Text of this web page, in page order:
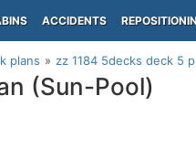
ACCIDENTS
plans zz 1184 5decks deck 5
(Sun-Pool)